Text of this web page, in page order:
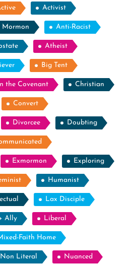
Activist
Anti-Racist
Atheist
Big Tent
the Covenant Christian
Convert
Divorcee Doubting
Exmormon Exploring
Humanist
Lax Disciple
Ally Liberal
Faith Home
Non Literal Nuanced